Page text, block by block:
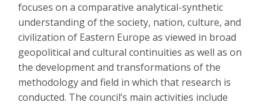
focuses on a comparative analytical-synthetic
understanding of the society, nation, culture, and
civilization of Eastern Europe as viewed in broad
geopolitical and cultural continuities as well as on
the development and transformations of the
methodology and field in which that research is
conducted. The council’s main activities include